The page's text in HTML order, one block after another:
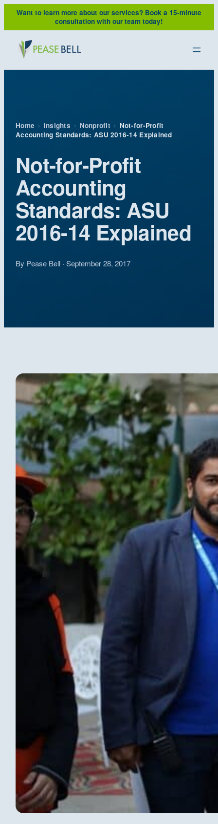
Skip
content
Want to learn more about our services? Book a 15-minute
consultation with our team today!
Home › Insights › Nonprofit › Not-for-Profit
Accounting Standards: ASU 2016-14 Explained
Not-for-Profit
Accounting
Standards: ASU
2016-14 Explained
By Pease Bell · September 28, 2017